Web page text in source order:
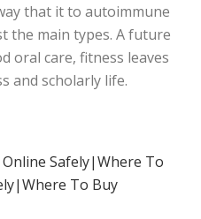
that it to autoimmune
the main types. A future
oral care, fitness leaves
and scholarly life.
Safely|Where To
To Buy